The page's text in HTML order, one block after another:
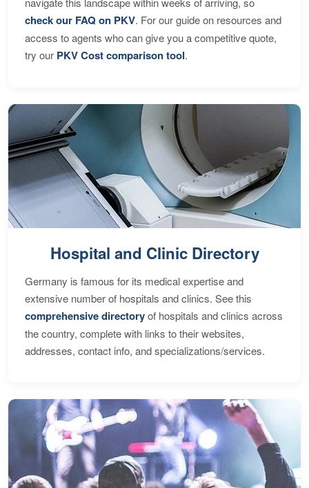
check our FAQ on PKV. For our guide on resources and
access to agents who can give you a competitive quote,
try our PKV Cost comparison tool.
Hospital and Clinic Directory
Germany is famous for its medical expertise and
extensive number of hospitals and clinics. See this
comprehensive directoryof hospitals and clinics across
the country, complete with links to their websites,
addresses, contact info, and specializations/services.